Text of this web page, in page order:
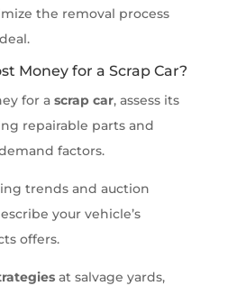
the removal process
Money for a Scrap Car?
for a scrap car, assess its
repairable parts and
factors.
trends and auction
your vehicle’s
offers.
at salvage yards,